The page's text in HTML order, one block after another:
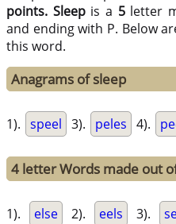
points. Sleepis a 5letter
and ending with P. Below
this word.
Anagrams of sleep
1). speel 3). peles 4).
4 letter Words made out
1). else 2). eels 3).